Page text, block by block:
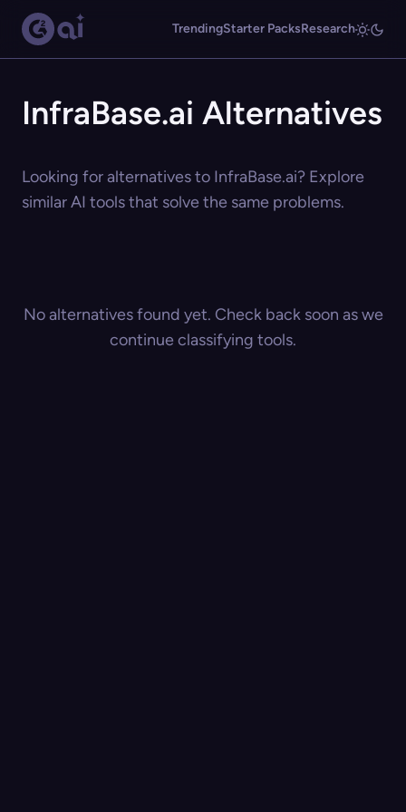
TrendingStarter PacksResearch
InfraBase.ai Alternatives
Looking for alternatives to InfraBase.ai? Explore
similar AI tools that solve the same problems.
No alternatives found yet. Check back soon as we
continue classifying tools.